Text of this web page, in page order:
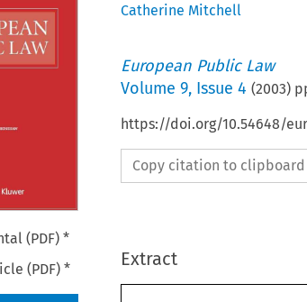
(PDF) *
(PDF) *
Catherine Mitchell
European Public Law
Volume 9, Issue 4 (2003)
https://doi.org/10.54648/
Copy citation to clipboard
Extract